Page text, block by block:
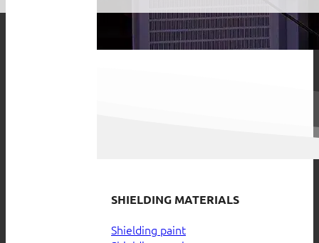
SHIELDING MATERIALS
Shielding paint